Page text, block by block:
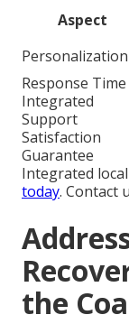
Aspect
Personalization
Response Time
Integrated
Support
Satisfaction
Guarantee
Integrated
today. Contact
the